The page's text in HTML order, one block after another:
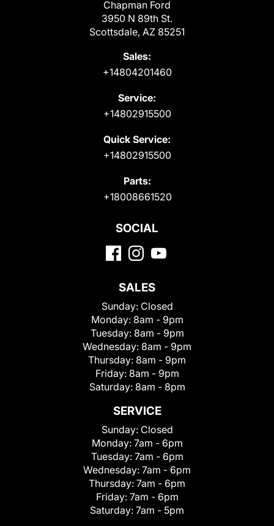
Chapman Ford
3950 N 89th St.
Scottsdale, AZ 85251
Sales:
+14804201460
Service:
+14802915500
Quick Service:
+14802915500
Parts:
+18008661520
SOCIAL
SALES
Sunday: Closed
Monday: 8am - 9pm
Tuesday: 8am - 9pm
Wednesday: 8am - 9pm
Thursday: 8am - 9pm
Friday: 8am - 9pm
Saturday: 8am - 8pm
SERVICE
Sunday: Closed
Monday: 7am - 6pm
Tuesday: 7am - 6pm
Wednesday: 7am - 6pm
Thursday: 7am - 6pm
Friday: 7am - 6pm
Saturday: 7am - 5pm